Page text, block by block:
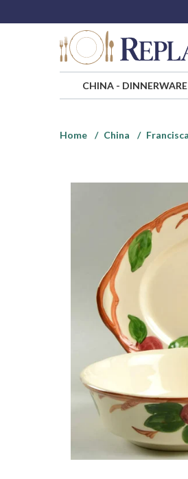
CHINA- DINNERWARE
Home
China